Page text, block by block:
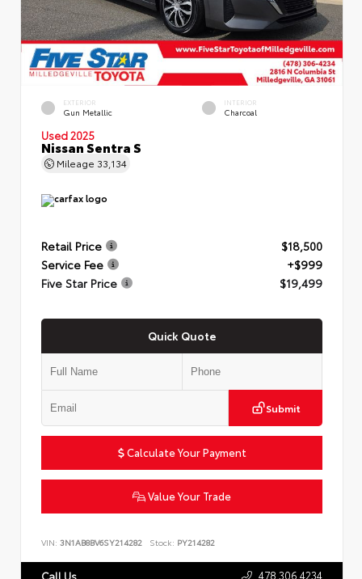
EXTERIOR
Gun Metallic
INTERIOR
Charcoal
Used 2025
Nissan Sentra S
Mileage 33,134
Retail Price
$18,500
Service Fee
+$999
Five Star Price
$19,499
Quick Quote
Submit
Calculate Your Payment
Value Your Trade
VIN: 3N1AB8BV6SY214282 Stock: PY214282
Call Us 478.306.4234